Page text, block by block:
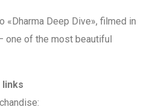
«Dharma Deep Dive», filmed in
one of the most beautiful
links